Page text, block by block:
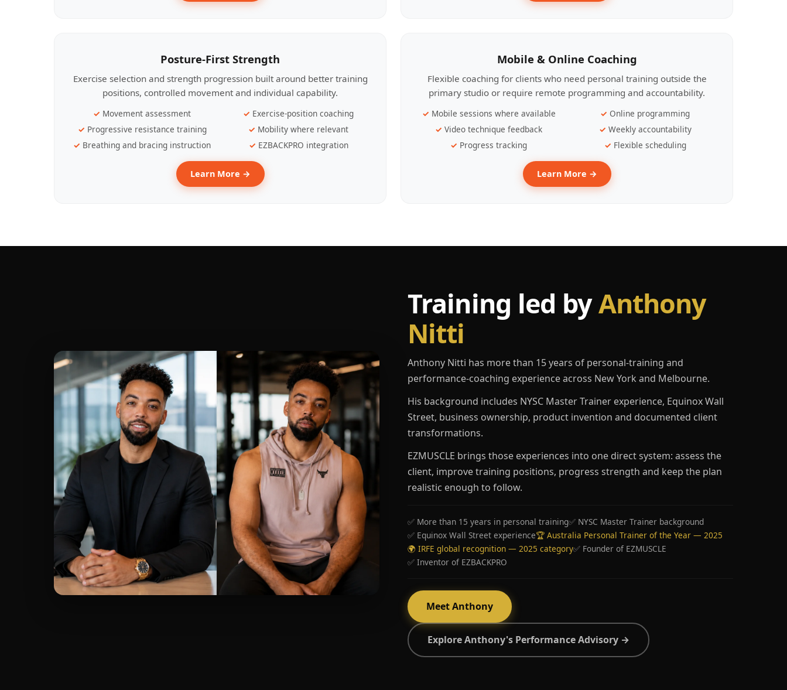
Posture-First Strength
Exercise selection and strength progression built around better training
positions, controlled movement and individual capability.
Movement assessment
Exercise-position coaching
Progressive resistance training
Mobility where relevant
Breathing and bracing instruction
EZBACKPRO integration
Learn More →
Mobile & Online Coaching
Flexible coaching for clients who need personal training outside the
primary studio or require remote programming and accountability.
Mobile sessions where available
Online programming
Video technique feedback
Weekly accountability
Progress tracking
Flexible scheduling
Learn More →
Training led byAnthony
Nitti
Anthony Nitti has more than 15 years of personal-training and
performance-coaching experience across New York and Melbourne.
His background includes NYSC Master Trainer experience, Equinox Wall
Street, business ownership, product invention and documented client
transformations.
EZMUSCLE brings those experiences into one direct system: assess the
client, improve training positions, progress strength and keep the plan
realistic enough to follow.
✅ More than 15 years in personal training✅ NYSC Master Trainer background
✅ Equinox Wall Street experience🏆 Australia Personal Trainer of the Year — 2025
🌍 IRFE global recognition — 2025 category✅ Founder of EZMUSCLE
✅ Inventor of EZBACKPRO
Meet Anthony
Explore Anthony's Performance Advisory →